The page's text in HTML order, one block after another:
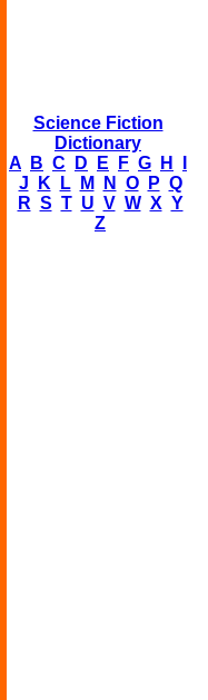
Science Fiction
Dictionary
A
B C D E F G H
J
K L M N O P Q
R S T U V W X Y
Z